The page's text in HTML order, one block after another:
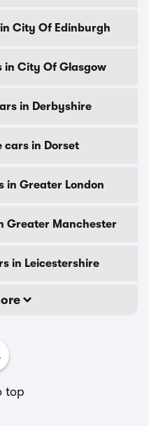
City Of Edinburgh
in City Of Glasgow
in Derbyshire
cars in Dorset
in Greater London
Greater Manchester
in Leicestershire
top